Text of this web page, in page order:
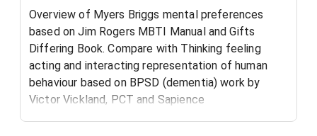
Overview of Myers Briggs mental preferences
based on Jim Rogers MBTI Manual and Gifts
Differing Book. Compare with Thinking feeling
acting and interacting representation of human
behaviour based on BPSD (dementia) work by
Victor Vickland, PCT and Sapience